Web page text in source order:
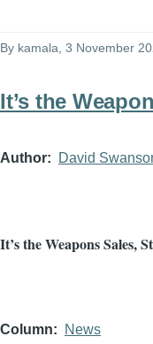
By kamala , 3 November
It’s the
Author David
It’s the Weapons Sales,
Column News